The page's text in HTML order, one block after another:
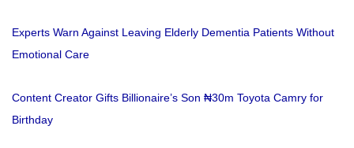
Experts Warn Against Leaving Elderly Dementia Patients Without
Emotional Care
Content Creator Gifts Billionaire’s Son ₦30m Toyota Camry for
Birthday